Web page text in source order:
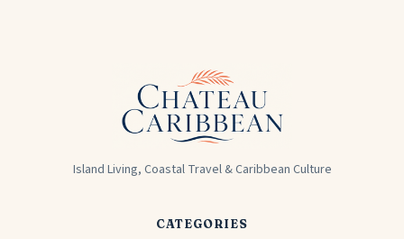
Island Living, Coastal Travel & Caribbean Culture
CATEGORIES